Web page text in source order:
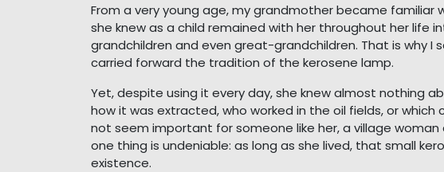
From a very young age, my grandmother became familiar
she knew as a child remained with her throughout her life
grandchildren and even great-grandchildren. That is why
carried forward the tradition of the kerosene lamp.
Yet, despite using it every day, she knew almost nothing
how it was extracted, who worked in the oil fields, or
not seem important for someone like her, a village
one thing is undeniable: as long as she lived, that small
existence.